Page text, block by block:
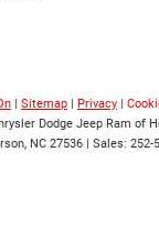
| Sitemap | Privacy |
Dodge Jeep Ram of
NC 27536 | Sales: 252-